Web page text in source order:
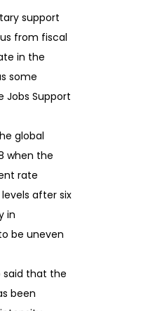
support
from fiscal
in the
some
Jobs Support
global
when the
rate
after six
in
be uneven
said that the
been